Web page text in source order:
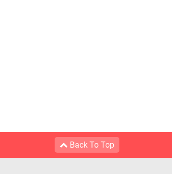
Back To Top